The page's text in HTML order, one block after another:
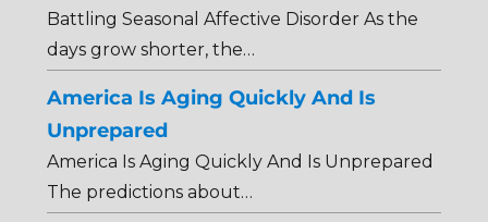
Battling Seasonal Affective Disorder As the
days grow shorter, the…
America Is Aging Quickly And Is
Unprepared
America Is Aging Quickly And Is Unprepared
The predictions about…